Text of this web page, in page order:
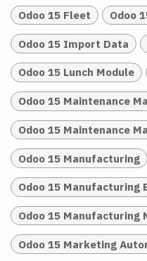
Odoo 15 Fleet Odoo
Odoo 15 Import Data
Odoo 15 Lunch Module
Odoo 15 Manufacturing
Odoo 15 Manufacturing
Odoo 15 Manufacturing
Odoo 15 Marketing